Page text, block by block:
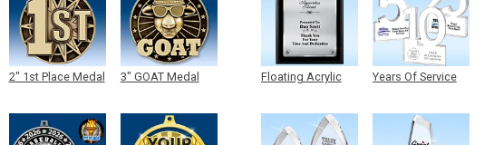
2" 1st Place Medal 3" GOAT Medal
Floating Acrylic
Years Of Service